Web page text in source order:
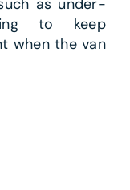
as under-
to keep
when the van